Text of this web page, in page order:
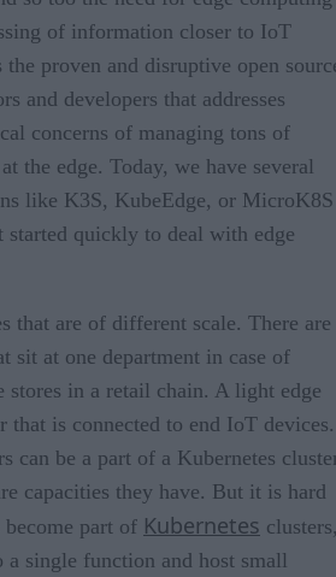
of information closer to IoT
the proven and disruptive open
and developers that addresses
concerns of managing tons of
the edge. Today, we have several
like K3S, KubeEdge, or MicroK8S
started quickly to deal with edge
that are of different scale. There are
sit at one department in case of
in a retail chain. A light edge
that is connected to end IoT devices.
can be a part of a Kubernetes
capacities they have. But it is hard
part of Kubernetes
a single function and host small